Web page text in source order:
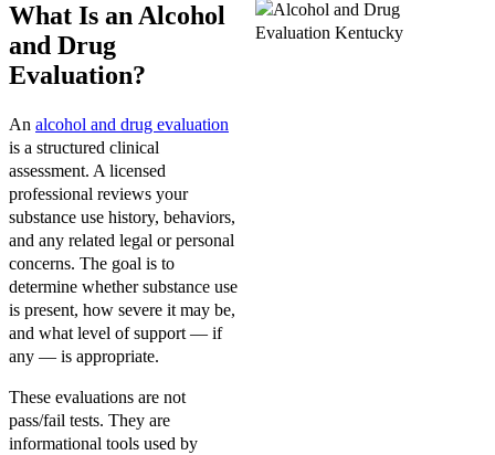
What Is an Alcohol
and Drug
Evaluation?
An alcohol and drug evaluation
is a structured clinical
assessment. A licensed
professional reviews your
substance use history, behaviors,
and any related legal or personal
concerns. The goal is to
determine whether substance use
is present, how severe it may be,
and what level of support — if
any — is appropriate.
These evaluations are not
pass/fail tests. They are
informational tools used by